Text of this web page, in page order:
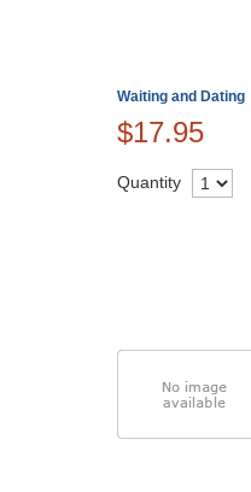
Waiting and Dating
$17.95
Quantity